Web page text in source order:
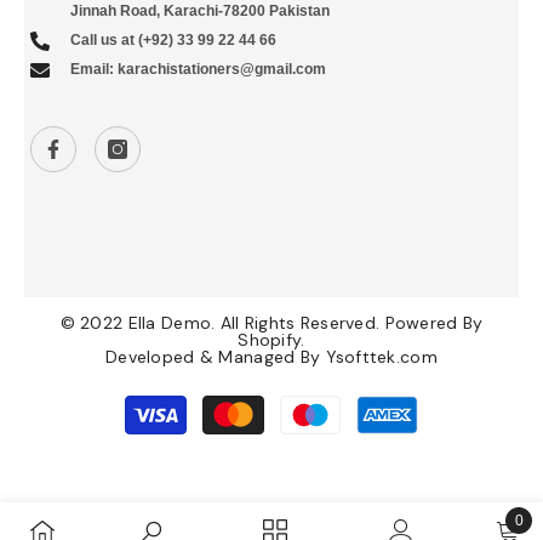
Jinnah Road, Karachi-78200 Pakistan
Call us at (+92) 33 99 22 44 66
Email: karachistationers@gmail.com
© 2022 Ella Demo. All Rights Reserved. Powered By
Shopify.
Developed & Managed By Ysofttek.com
methods
0